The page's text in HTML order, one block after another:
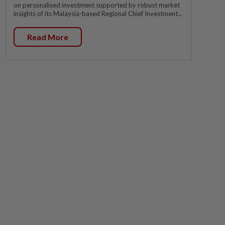
on personalised investment supported by robust market
insights of its Malaysia-based Regional Chief Investment...
Read More